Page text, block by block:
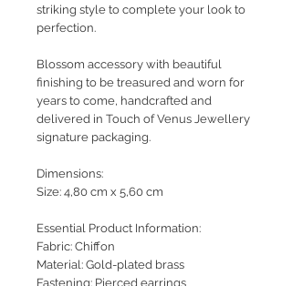
striking style to complete your look to
perfection.
Blossom accessory with beautiful
finishing to be treasured and worn for
years to come, handcrafted and
delivered in Touch of Venus Jewellery
signature packaging.
Dimensions:
Size: 4,80 cm x 5,60 cm
Essential Product Information:
Fabric: Chiffon
Material: Gold-plated brass
Fastening: Pierced earrings